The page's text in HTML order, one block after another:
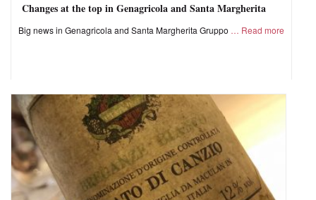
Changes at the top in Genagricola and Santa Margherita
Big news in Genagricola and Santa Margherita Gruppo Read more